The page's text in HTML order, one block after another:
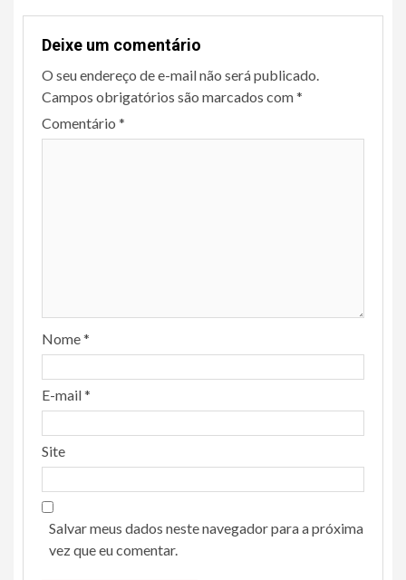
Deixe um comentário
O seu endereço de e-mail não será publicado.
Campos obrigatórios são marcados com*
Comentário *
Nome*
E-mail*
Site
Salvar meus dados neste navegador para a próxima
vez que eu comentar.